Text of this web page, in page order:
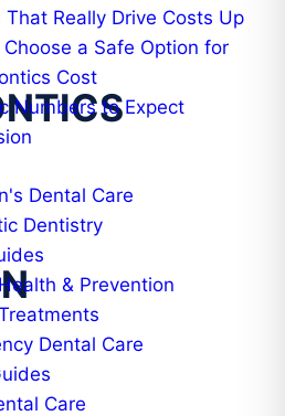
That Really Drive Costs Up
a Safe Option for
Cost
Numbers to Expect
Dental Care
Dentistry
& Prevention
Dental Care
Care